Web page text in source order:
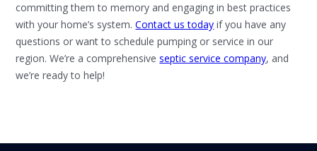
committing them to memory and engaging in best practices
with your home’s system.Contact us today if you have any
questions or want to schedule pumping or service in our
region. We’re a comprehensiveseptic service company, and
we’re ready to help!